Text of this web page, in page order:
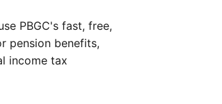
PBGC's fast, free,
pension benefits,
income tax